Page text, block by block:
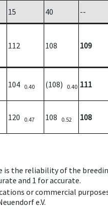
15 40
--
112 108 109
104 0.40 (108) 0.40 111
120 0.47 108 0.52 108
the reliability of the
and 1 for accurate.
or commercial
e.V.